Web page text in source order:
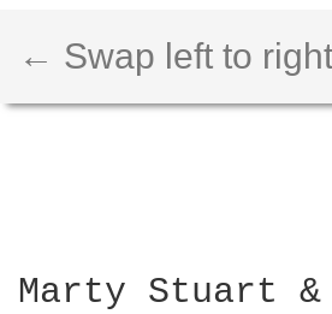
← Swap left to
Marty Stuart